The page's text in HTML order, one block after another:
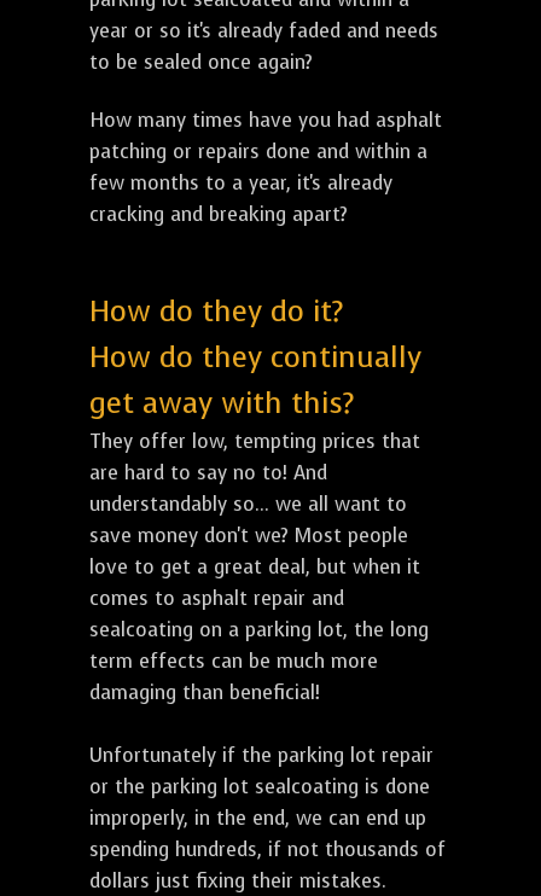
year or so it's already faded and needs
to be sealed once again?
How many times have you had asphalt
patching or repairs done and within a
few months to a year, it's already
cracking and breaking apart?
How do they do it?
How do they continually
get away with this?
They offer low, tempting prices that
are hard to say no to! And
understandably so... we all want to
save money don't we? Most people
love to get a great deal, but when it
comes to asphalt repair and
sealcoating on a parking lot, the long
term effects can be much more
damaging than beneficial!
Unfortunately if the parking lot repair
or the parking lot sealcoating is done
improperly, in the end, we can end up
spending hundreds, if not thousands of
dollars just fixing their mistakes.